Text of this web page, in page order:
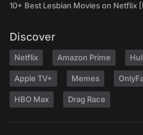
10+ Best Lesbian Movies on Netflix
Discover
Netflix Amazon Prime
Apple TV+ Memes
HBO Max Drag Race